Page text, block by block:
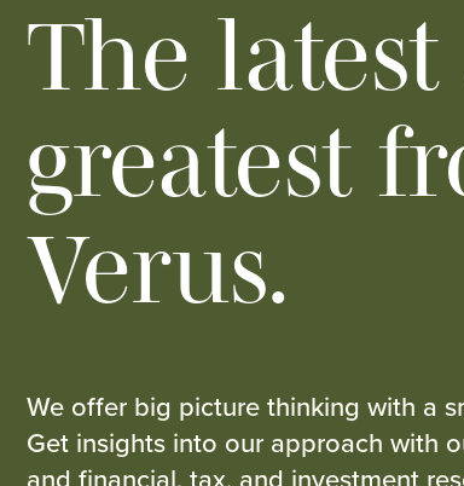
The latest
greatest
Verus.
We offer big picture thinking with a
Get insights into our approach with